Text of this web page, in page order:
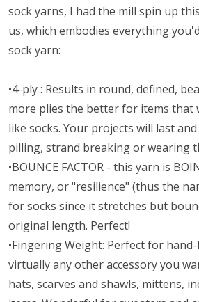
sock yarns, I had the mill spin up
us, which embodies everything
sock yarn:
•4-ply : Results in round, defined,
more plies the better for items that
like socks. Your projects will last
pilling, strand breaking or wearing
•BOUNCE FACTOR - this yarn is
memory, or "resilience" (thus the
for socks since it stretches but
original length. Perfect!
•Fingering Weight: Perfect for
virtually any other accessory you
hats, scarves and shawls, mittens,